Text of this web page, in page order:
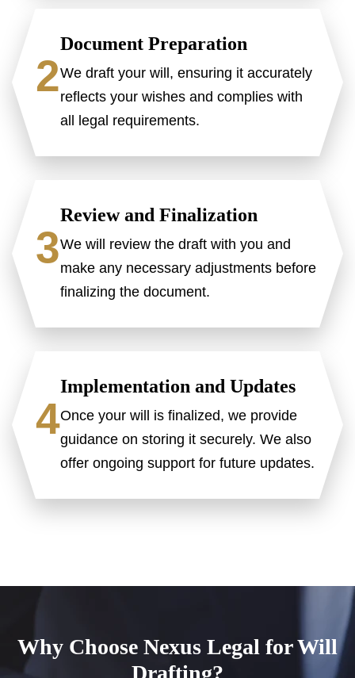
2
Document Preparation
We draft your will, ensuring it accurately
reflects your wishes and complies with
all legal requirements.
3
Review and Finalization
We will review the draft with you and
make any necessary adjustments before
finalizing the document.
4
Implementation and Updates
Once your will is finalized, we provide
guidance on storing it securely. We also
offer ongoing support for future updates.
Why Choose Nexus Legal for Will
Drafting?